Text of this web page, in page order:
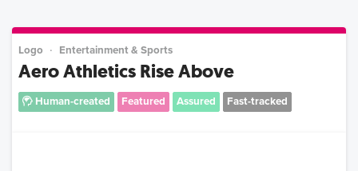
Logo Entertainment & Sports
Aero Athletics Rise Above
Human-created Featured Assured Fast-tracked